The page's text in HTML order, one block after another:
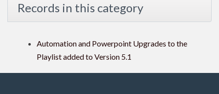
Records in this category
Automation and Powerpoint Upgrades to the
Playlist added to Version 5.1